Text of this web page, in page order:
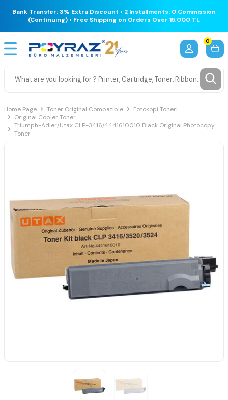
Bank Transfer: 3% Extra Discount • 2 Installments: 0 Commission
(Continuing) • Free Shipping on Orders Over 15,000 TL
0
Home Page Toner Original Compatible
Fotokopi Toneri
Original Copier Toner
Triumph-Adler/Utax CLP-3416/4441610010 Black Original Photocopy
Toner